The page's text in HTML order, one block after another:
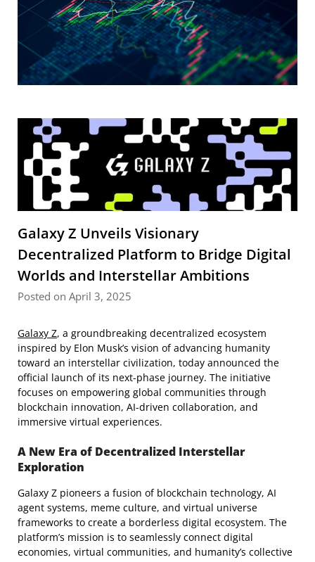
Galaxy Z Unveils Visionary
Decentralized Platform to Bridge Digital
Worlds and Interstellar Ambitions
Posted on April 3, 2025
Galaxy Z, a groundbreaking decentralized ecosystem
inspired by Elon Musk’s vision of advancing humanity
toward an interstellar civilization, today announced the
official launch of its next-phase journey. The initiative
focuses on empowering global communities through
blockchain innovation, AI-driven collaboration, and
immersive virtual experiences.
A New Era of Decentralized Interstellar
Exploration
Galaxy Z pioneers a fusion of blockchain technology, AI
agent systems, meme culture, and virtual universe
frameworks to create a borderless digital ecosystem. The
platform’s mission is to seamlessly connect digital
economies, virtual communities, and humanity’s collective